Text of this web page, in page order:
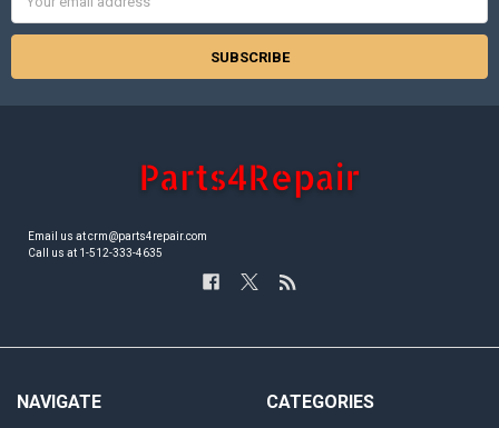
Address
Email us at crm@parts4repair.com
Call us at 1-512-333-4635
NAVIGATE CATEGORIES